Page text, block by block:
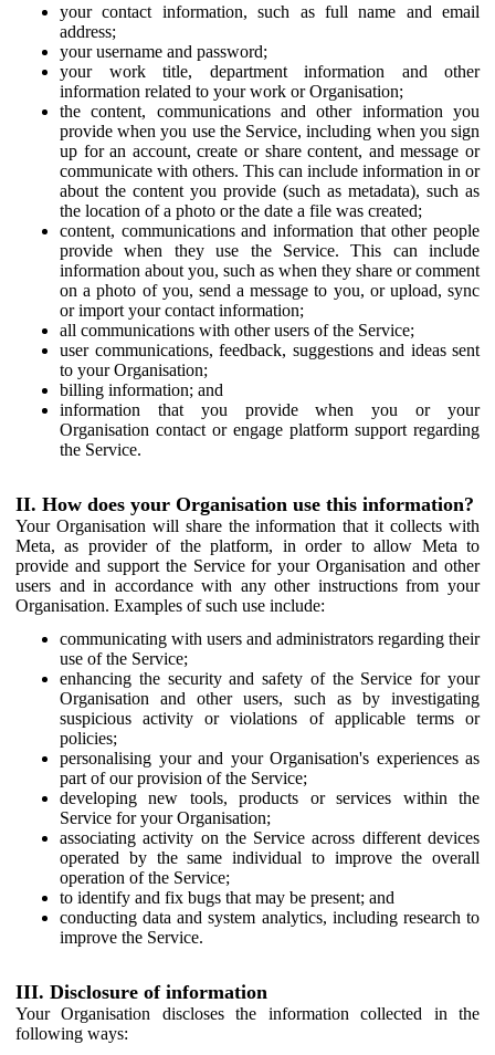
your contact information, such as full name and email
address;
your username and password;
your work title, department information and other
information related to your work or Organisation;
the content, communications and other information you
provide when you use the Service, including when you sign
up for an account, create or share content, and message or
communicate with others. This can include information in or
about the content you provide (such as metadata), such as
the location of a photo or the date a file was created;
content, communications and information that other people
provide when they use the Service. This can include
information about you, such as when they share or comment
on a photo of you, send a message to you, or upload, sync
or import your contact information;
all communications with other users of the Service;
user communications, feedback, suggestions and ideas sent
to your Organisation;
billing information; and
information that you provide when you or your
Organisation contact or engage platform support regarding
the Service.
II. How does your Organisation use this information?
Your Organisation will share the information that it collects with
Meta, as provider of the platform, in order to allow Meta to
provide and support the Service for your Organisation and other
users and in accordance with any other instructions from your
Organisation. Examples of such use include:
communicating with users and administrators regarding their
use of the Service;
enhancing the security and safety of the Service for your
Organisation and other users, such as by investigating
suspicious activity or violations of applicable terms or
policies;
personalising your and your Organisation's experiences as
part of our provision of the Service;
developing new tools, products or services within the
Service for your Organisation;
associating activity on the Service across different devices
operated by the same individual to improve the overall
operation of the Service;
to identify and fix bugs that may be present; and
conducting data and system analytics, including research to
improve the Service.
III. Disclosure of information
Your Organisation discloses the information collected in the
following ways: